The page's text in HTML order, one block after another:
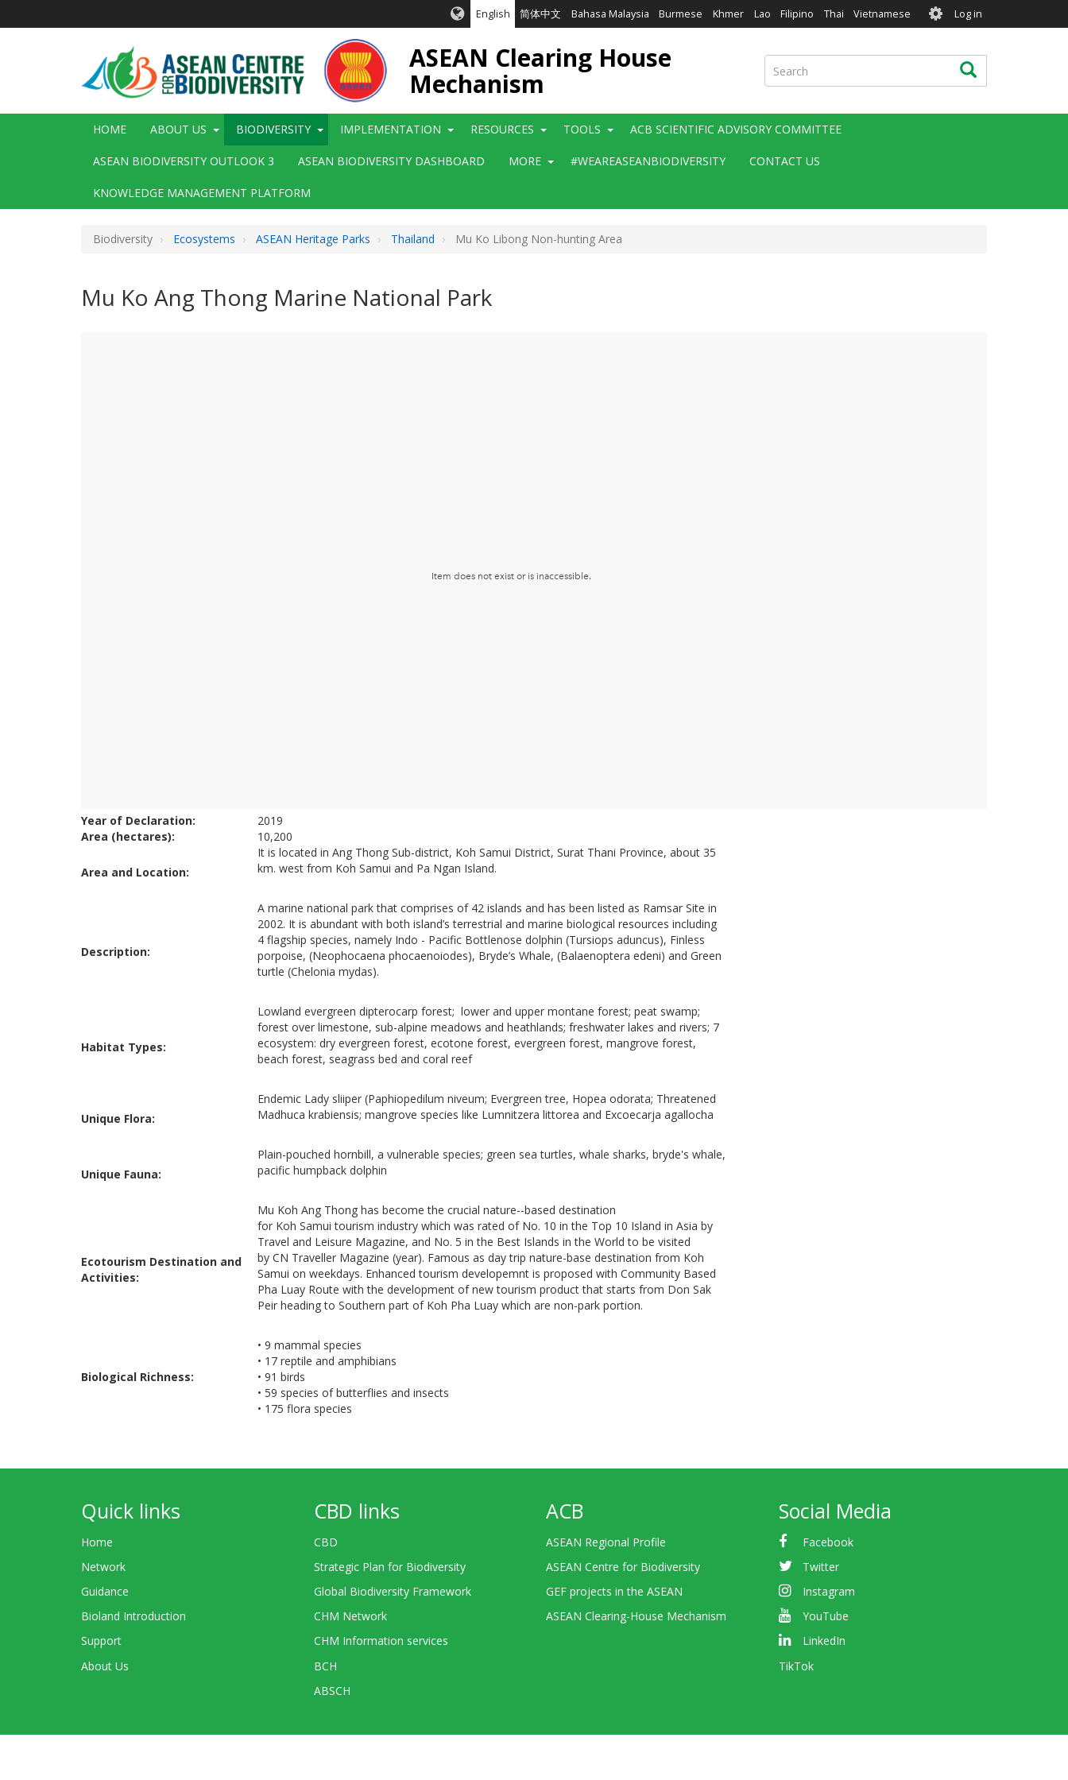
English 简体中文 Bahasa Malaysia Burmese Khmer Lao Filipino Thai Vietnamese User
account
menu
Log in
ASEAN Clearing House
Mechanism
Search Search
Main
HOME ABOUT US BIODIVERSITY IMPLEMENTATION RESOURCES TOOLS ACB SCIENTIFIC ADVISORY COMMITTEE
ASEAN BIODIVERSITY OUTLOOK 3 ASEAN BIODIVERSITY DASHBOARD MORE #WEAREASEANBIODIVERSITY CONTACT US
KNOWLEDGE MANAGEMENT PLATFORM
Biodiversity Ecosystems ASEAN Heritage Parks Thailand Mu Ko Libong Non-hunting Area
Mu Ko Ang Thong Marine National Park
Year of Declaration:
2019
Area (hectares):
10,200
Area and Location:
It is located in Ang Thong Sub-district, Koh Samui District, Surat Thani Province, about 35
km. west from Koh Samui and Pa Ngan Island.
Description:
A marine national park that comprises of 42 islands and has been listed as Ramsar Site in
2002. It is abundant with both island’s terrestrial and marine biological resources including
4 flagship species, namely Indo - Pacific Bottlenose dolphin (Tursiops aduncus), Finless
porpoise, (Neophocaena phocaenoiodes), Bryde’s Whale, (Balaenoptera edeni) and Green
turtle (Chelonia mydas).
Habitat Types:
Lowland evergreen dipterocarp forest; lower and upper montane forest; peat swamp;
forest over limestone, sub-alpine meadows and heathlands; freshwater lakes and rivers; 7
ecosystem: dry evergreen forest, ecotone forest, evergreen forest, mangrove forest,
beach forest, seagrass bed and coral reef
Unique Flora:
Endemic Lady sliiper (Paphiopedilum niveum; Evergreen tree, Hopea odorata; Threatened
Madhuca krabiensis; mangrove species like Lumnitzera littorea and Excoecarja agallocha
Unique Fauna:
Plain-pouched hornbill, a vulnerable species; green sea turtles, whale sharks, bryde's whale,
pacific humpback dolphin
Ecotourism Destination and
Activities:
Mu Koh Ang Thong has become the crucial nature--based destination
for Koh Samui tourism industry which was rated of No. 10 in the Top 10 Island in Asia by
Travel and Leisure Magazine, and No. 5 in the Best Islands in the World to be visited
by CN Traveller Magazine (year). Famous as day trip nature-base destination from Koh
Samui on weekdays. Enhanced tourism developemnt is proposed with Community Based
Pha Luay Route with the development of new tourism product that starts from Don Sak
Peir heading to Southern part of Koh Pha Luay which are non-park portion.
Biological Richness:
• 9 mammal species
• 17 reptile and amphibians
• 91 birds
• 59 species of butterflies and insects
• 175 flora species
Quick links
Home
Network
Guidance
Bioland Introduction
Support
About Us
CBD links
CBD
Strategic Plan for Biodiversity
Global Biodiversity Framework
CHM Network
CHM Information services
BCH
ABSCH
ACB
ASEAN Regional Profile
ASEAN Centre for Biodiversity
GEF projects in the ASEAN
ASEAN Clearing-House Mechanism
Social Media
Facebook
Twitter
Instagram
YouTube
LinkedIn
TikTok